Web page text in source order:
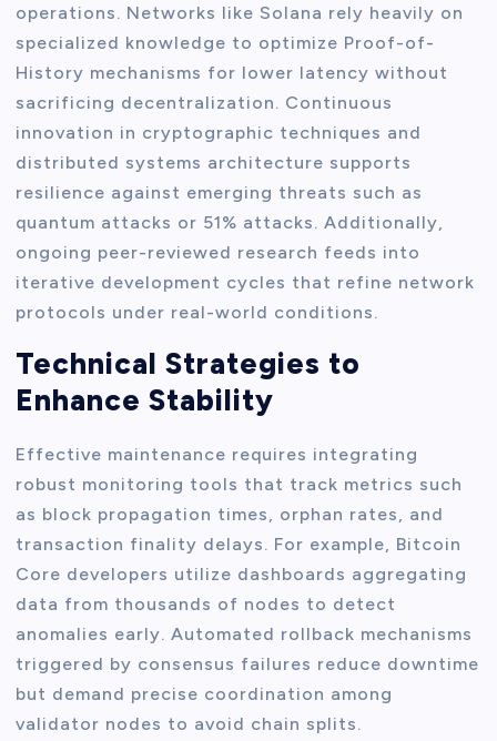
operations. Networks like Solana rely heavily on
specialized knowledge to optimize Proof-of-
History mechanisms for lower latency without
sacrificing decentralization. Continuous
innovation in cryptographic techniques and
distributed systems architecture supports
resilience against emerging threats such as
quantum attacks or 51% attacks. Additionally,
ongoing peer-reviewed research feeds into
iterative development cycles that refine network
protocols under real-world conditions.
Technical Strategies to
Enhance Stability
Effective maintenance requires integrating
robust monitoring tools that track metrics such
as block propagation times, orphan rates, and
transaction finality delays. For example, Bitcoin
Core developers utilize dashboards aggregating
data from thousands of nodes to detect
anomalies early. Automated rollback mechanisms
triggered by consensus failures reduce downtime
but demand precise coordination among
validator nodes to avoid chain splits.